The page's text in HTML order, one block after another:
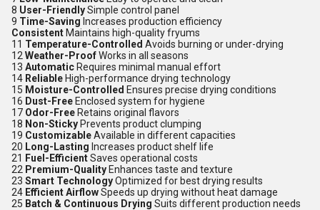
8 User-FriendlySimple control panel
9 Time-Saving Increases production efficiency
Consistent Maintains high-quality fryums
11 Temperature-Controlled Avoids burning or under-drying
12 Weather-ProofWorks in all seasons
13 Automatic Requires minimal manual effort
14 Reliable High-performance drying technology
15 Moisture-Controlled Ensures precise drying conditions
16 Dust-Free Enclosed system for hygiene
17 Odor-Free Retains original flavors
18 Non-Sticky Prevents product clumping
19 CustomizableAvailable in different capacities
20 Long-Lasting Increases product shelf life
21 Fuel-EfficientSaves operational costs
22 Premium-Quality Enhances taste and texture
23 Smart TechnologyOptimized for best drying results
24 Efficient AirflowSpeeds up drying without heat damage
25 Batch & Continuous Drying Suits different production needs